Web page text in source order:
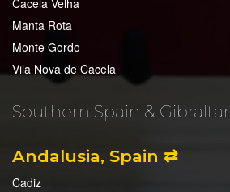
Cacela Velha
Manta Rota
Monte Gordo
Vila Nova de Cacela
Southern Spain & Gibraltar
Andalusia, Spain ⇄
Cadiz